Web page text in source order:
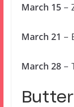
March 15–
March 21 –
March 28–